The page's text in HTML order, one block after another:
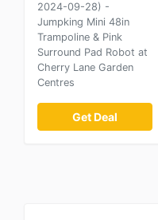
2024-09-28) -
Jumpking Mini 48in
Trampoline & Pink
Surround Pad Robot at
Cherry Lane Garden
Centres
Get Deal